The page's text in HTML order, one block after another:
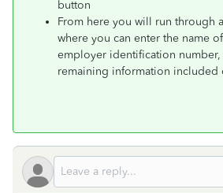
button
From here you will run through
where you can enter the name
employer identification
remaining information included